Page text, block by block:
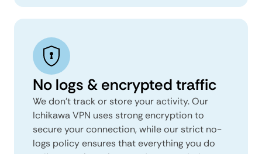
No logs & encrypted traffic
We don't track or store your activity. Our
Ichikawa VPN uses strong encryption to
secure your connection, while our strict no-
logs policy ensures that everything you do